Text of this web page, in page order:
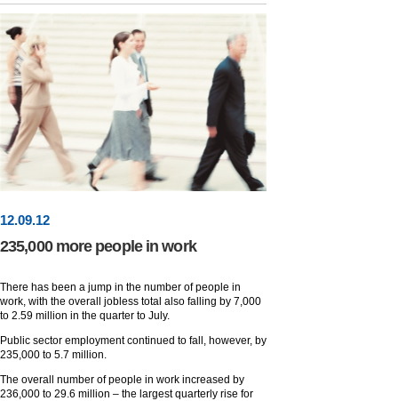
12.09.12
235,000 more people in work
There has been a jump in the number of people in
work, with the overall jobless total also falling by 7,000
to 2.59 million in the quarter to July.
Public sector employment continued to fall, however, by
235,000 to 5.7 million.
The overall number of people in work increased by
236,000 to 29.6 million – the largest quarterly rise for